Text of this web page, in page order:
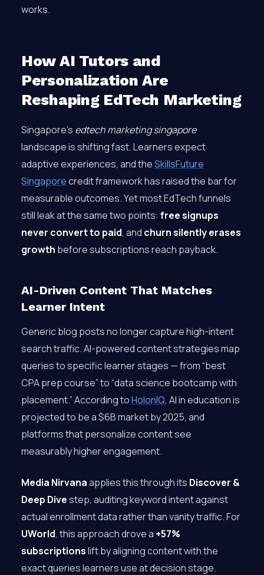
works.
How AI Tutors and
Personalization Are
Reshaping EdTech Marketing
Singapore’s edtech marketing singapore
landscape is shifting fast. Learners expect
adaptive experiences, and theSkillsFuture
Singaporecredit framework has raised the bar for
measurable outcomes. Yet most EdTech funnels
still leak at the same two points: free signups
never convert to paid, and churn silently erases
growth before subscriptions reach payback.
AI-Driven Content That Matches
Learner Intent
Generic blog posts no longer capture high-intent
search traffic. AI-powered content strategies map
queries to specific learner stages — from “best
CPA prep course” to “data science bootcamp with
placement.” According toHolonIQ, AI in education is
projected to be a $6B market by 2025, and
platforms that personalize content see
measurably higher engagement.
Media Nirvanaapplies this through its Discover &
Deep Divestep, auditing keyword intent against
actual enrollment data rather than vanity traffic. For
UWorld, this approach drove a +57%
subscriptionslift by aligning content with the
exact queries learners use at decision stage.